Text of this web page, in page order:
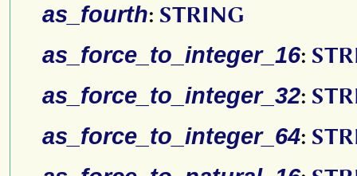
as_fourth: STRING
as_force_to_integer_16:
as_force_to_integer_32:
as_force_to_integer_64: